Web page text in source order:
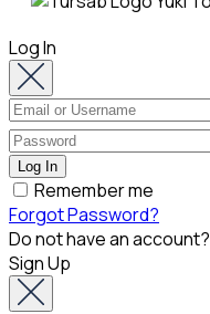
Log In
Remember me
Forgot Password?
Do not have an account?
Sign Up